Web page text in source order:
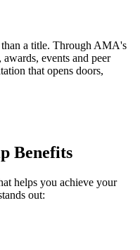
a title. Through AMA's
events and peer
that opens doors,
Benefits
helps you achieve your
out: